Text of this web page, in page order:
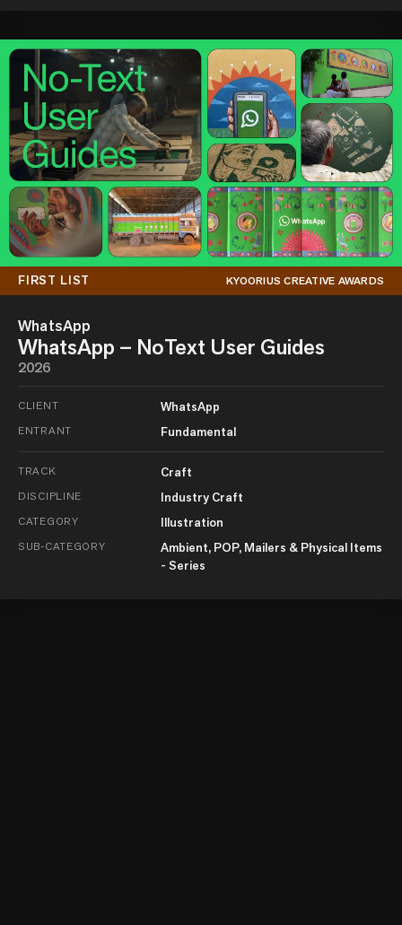
FIRST LIST KYOORIUS CREATIVE AWARDS
WhatsApp
WhatsApp – NoText User Guides
2026
CLIENT WhatsApp
ENTRANT Fundamental
TRACK Craft
DISCIPLINE Industry Craft
CATEGORY Illustration
SUB-CATEGORY
Ambient, POP, Mailers & Physical Items
- Series